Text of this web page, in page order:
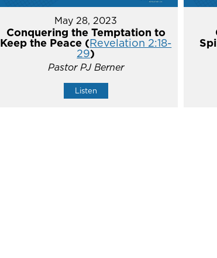
May 28, 2023
Conquering the Temptation to
Keep the Peace (Revelation 2:18-
29)
Pastor PJ Berner
Listen